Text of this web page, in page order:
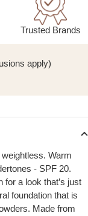
Trusted Brands
apply)
Warm
- SPF 20.
for a look that’s just
foundation that is
Made from